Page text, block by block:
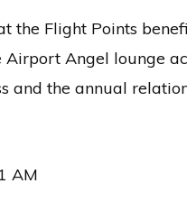
the Flight Points
Angel lounge
and the annual